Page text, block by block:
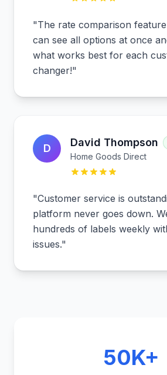
"The rate comparison
can see all options at once
what works best for each
changer!"
D David Thompson
Home Goods Direct
"Customer service is
platform never goes down.
hundreds of labels weekly
issues."
50K+